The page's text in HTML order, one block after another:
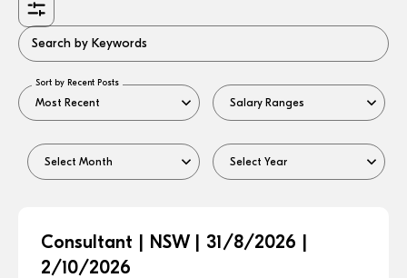
Search by Keywords
Sort by Recent Posts
Consultant | NSW | 31/8/2026 |
2/10/2026